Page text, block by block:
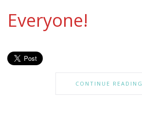
Everyone!
CONTINUE READING